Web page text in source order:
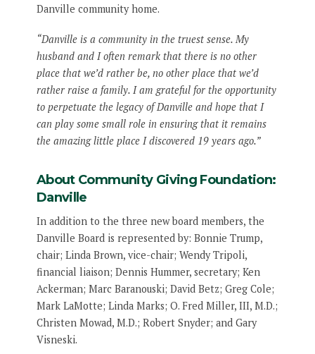
Danville community home.
“Danville is a community in the truest sense. My
husband and I often remark that there is no other
place that we’d rather be, no other place that we’d
rather raise a family. I am grateful for the opportunity
to perpetuate the legacy of Danville and hope that I
can play some small role in ensuring that it remains
the amazing little place I discovered 19 years ago.”
About Community Giving Foundation:
Danville
In addition to the three new board members, the
Danville Board is represented by: Bonnie Trump,
chair; Linda Brown, vice-chair; Wendy Tripoli,
financial liaison; Dennis Hummer, secretary; Ken
Ackerman; Marc Baranouski; David Betz; Greg Cole;
Mark LaMotte; Linda Marks; O. Fred Miller, III, M.D.;
Christen Mowad, M.D.; Robert Snyder; and Gary
Visneski.